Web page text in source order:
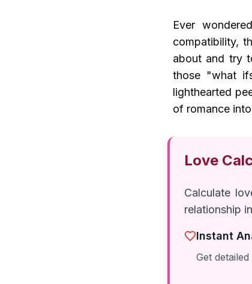
Ever
compatibility,
about and try
those "what
lighthearted
of romance
Love
Calculate
relationship
Instant
Get